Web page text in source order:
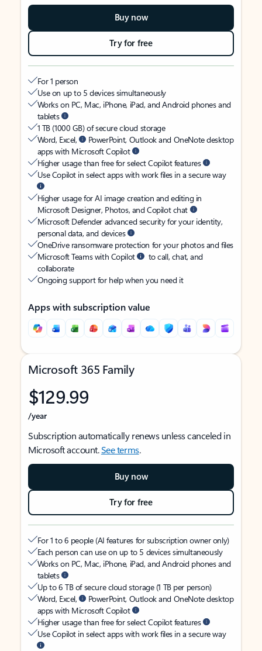
Buy now
Try for free
For 1 person
Use on up to 5 devices simultaneously
Works on PC, Mac, iPhone, iPad, and Android phones and
tablets
1 TB (1000 GB) of secure cloud storage
Word, Excel,
PowerPoint, Outlook and OneNote desktop
apps with Microsoft Copilot
Higher usage than free for select Copilot features
Use Copilot in select apps with work files in a secure way
Higher usage for AI image creation and editing in
Microsoft Designer, Photos, and Copilot chat
Microsoft Defender advanced security for your identity,
personal data, and devices
OneDrive ransomware protection for your photos and files
Microsoft Teams with Copilot
to call, chat, and
collaborate
Ongoing support for help when you need it
Apps with subscription value
Microsoft 365 Family
$129.99
/year
Subscription automatically renews unless canceled in
Microsoft account.See terms.
Buy now
Try for free
For 1 to 6 people (AI features for subscription owner only)
Each person can use on up to 5 devices simultaneously
Works on PC, Mac, iPhone, iPad, and Android phones and
tablets
Up to 6 TB of secure cloud storage (1 TB per person)
Word, Excel,
PowerPoint, Outlook and OneNote desktop
apps with Microsoft Copilot
Higher usage than free for select Copilot features
Use Copilot in select apps with work files in a secure way